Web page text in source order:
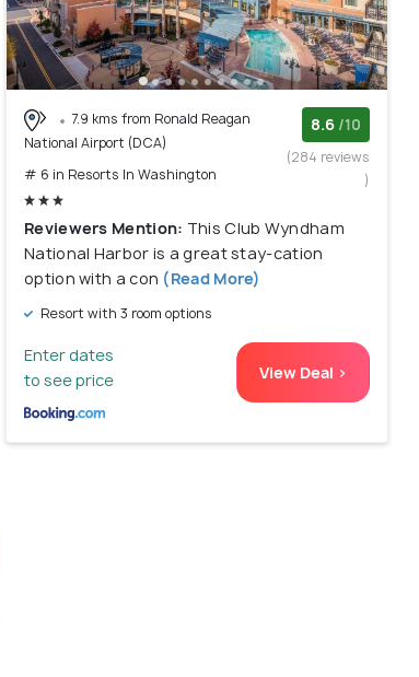
7.9 kms from Ronald Reagan
National Airport (DCA)
# 6 in Resorts In Washington
8.6 /10
(284 reviews
)
Reviewers Mention: This Club Wyndham
National Harbor is a great stay-cation
option with a con (Read More)
Resort with 3 room options
Enter dates
to see price
View Deal >